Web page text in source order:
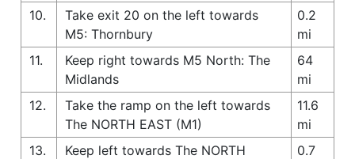
10.
Take exit 20 on the left towards
M5: Thornbury
0.2
mi
11.
Keep right towards M5 North: The
Midlands
64
mi
12.
Take the ramp on the left towards
The NORTH EAST (M1)
11.6
mi
13.
Keep left towards The NORTH
0.7